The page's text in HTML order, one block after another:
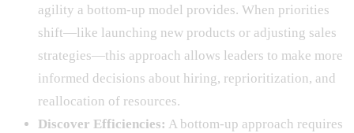
agility a bottom-up model provides. When priorities
shift—like launching new products or adjusting sales
strategies—this approach allows leaders to make more
informed decisions about hiring, reprioritization, and
reallocation of resources.
Discover Efficiencies: A bottom-up approach requires